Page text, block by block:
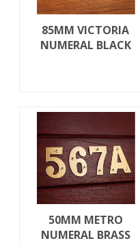
85MM VICTORIA
NUMERAL BLACK
50MM METRO
NUMERAL BRASS